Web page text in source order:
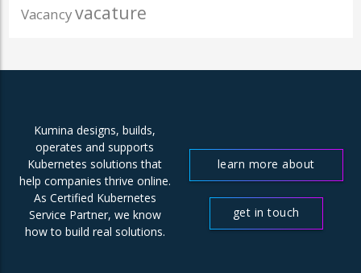
Vacancyvacature
Kumina designs, builds,
operates and supports
Kubernetes solutions that
help companies thrive online.
As Certified Kubernetes
Service Partner, we know
how to build real solutions.
learn more about
get in touch